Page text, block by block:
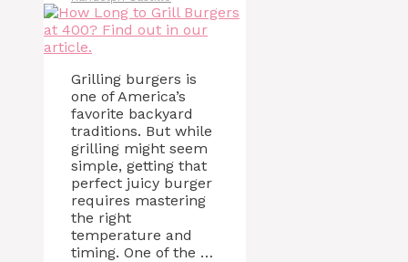
Grilling burgers is
one of America’s
favorite backyard
traditions. But while
grilling might seem
simple, getting that
perfect juicy burger
requires mastering
the right
temperature and
timing. One of the …